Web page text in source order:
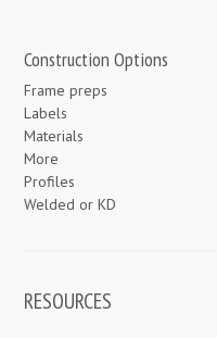
Construction Options
Frame preps
Labels
Materials
More
Profiles
Welded or KD
RESOURCES